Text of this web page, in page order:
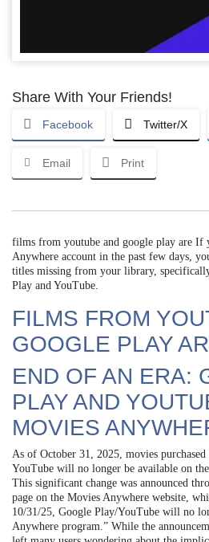
Share With Your Friends!
Facebook Twitter/X
Email Print
films from youtube and google play are If
Anywhere account in the past few days,
titles missing from your library,
Play and YouTube.
FILMS FROM
GOOGLE PLAY
END OF AN ERA:
PLAY AND
MOVIES
As of October 31, 2025, movies
YouTube will no longer be available on
This significant change was announced
page on the Movies Anywhere website,
10/31/25, Google Play/YouTube will no
Anywhere program.” While the